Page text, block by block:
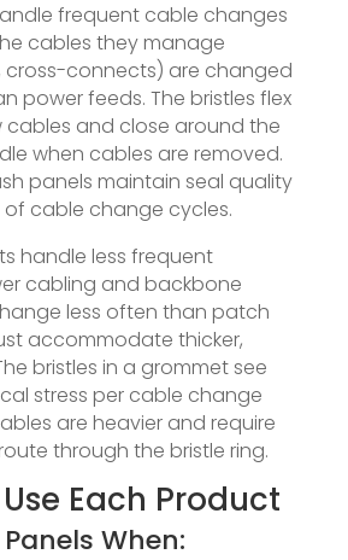
frequent cable changes
cables they manage
cross-connects) are changed
power feeds. The bristles flex
and close around the
when cables are removed.
panels maintain seal quality
cable change cycles.
handle less frequent
cabling and backbone
less often than patch
accommodate thicker,
bristles in a grommet see
stress per cable change
are heavier and require
through the bristle ring.
Each Product
When: